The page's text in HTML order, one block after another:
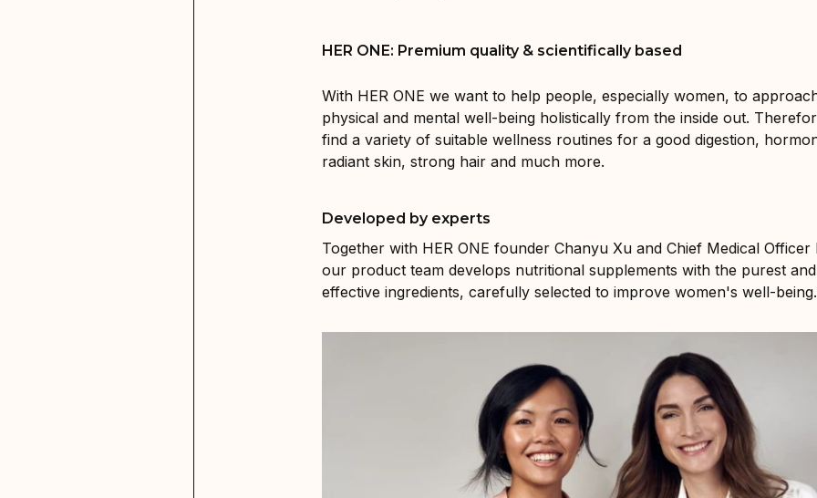
HER ONE: Premium quality & scientifically based
With HER ONE we want to help people, especially women, to
physical and mental well-being holistically from the inside out.
find a variety of suitable wellness routines for a good digestion,
radiant skin, strong hair and much more.
Developed by experts
Together with HER ONE founder Chanyu Xu and Chief Medical Officer
our product team develops nutritional supplements with the purest
effective ingredients, carefully selected to improve women's well-being.